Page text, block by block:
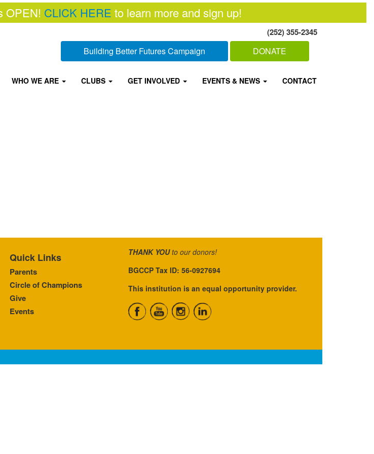
OPEN! CLICK HERE to learn more and sign up!
(252) 355-2345
Building Better Futures Campaign DONATE
WHO WE ARE CLUBS GET INVOLVED EVENTS & NEWS CONTACT
THANK YOUto our donors!
BGCCP Tax ID: 56-0927694
This institution is an equal opportunity provider.
Quick Links
Parents
Circle of Champions
Give
Events